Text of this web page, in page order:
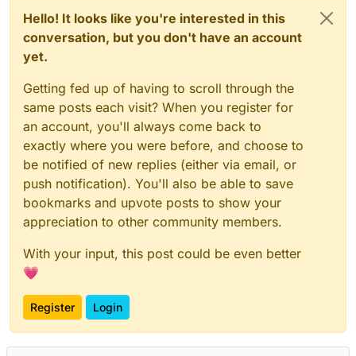
Hello! It looks like you're interested in this
conversation, but you don't have an account
yet.
Getting fed up of having to scroll through the
same posts each visit? When you register for
an account, you'll always come back to
exactly where you were before, and choose to
be notified of new replies (either via email, or
push notification). You'll also be able to save
bookmarks and upvote posts to show your
appreciation to other community members.
With your input, this post could be even better
💗
Register Login